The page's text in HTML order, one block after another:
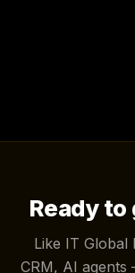
Ready to
Like IT
CRM, AI agents